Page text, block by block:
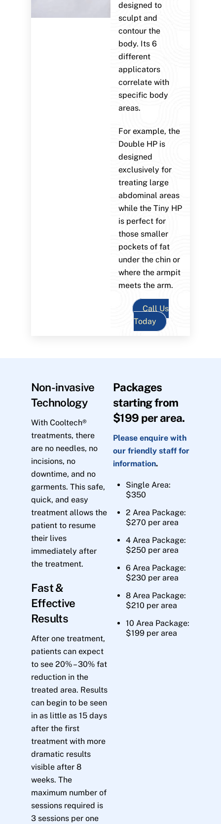
designed to
sculpt and
contour the
body. Its 6
different
applicators
correlate with
specific body
areas.
For example, the
Double HP is
designed
exclusively for
treating large
abdominal areas
while the Tiny HP
is perfect for
those smaller
pockets of fat
under the chin or
where the armpit
meets the arm.
Call Us
Today
Non-invasive
Technology
With Cooltech®
treatments, there
are no needles, no
incisions, no
downtime, and no
garments. This safe,
quick, and easy
treatment allows the
patient to resume
their lives
immediately after
the treatment.
Fast &
Effective
Results
After one treatment,
patients can expect
to see 20% – 30% fat
reduction in the
treated area. Results
can begin to be seen
in as little as 15 days
after the first
treatment with more
dramatic results
visible after 8
weeks. The
maximum number of
sessions required is
3 sessions per one
Packages
starting from
$199 per area.
Please enquire with
our friendly staff for
information.
Single Area:
$350
2 Area Package:
$270 per area
4 Area Package:
$250 per area
6 Area Package:
$230 per area
8 Area Package:
$210 per area
10 Area Package:
$199 per area